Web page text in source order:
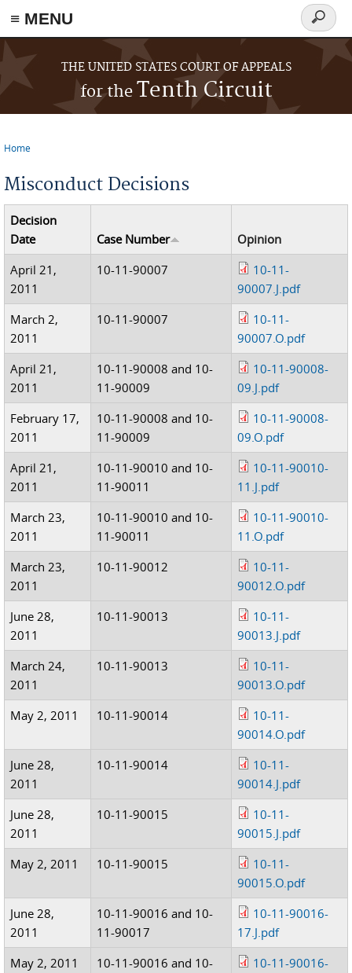
≡ MENU
Skip to main content
THE UNITED STATES COURT OF APPEALS
for theTenth Circuit
Search
form
Home
Misconduct Decisions
Decision
Date
Case Number
Opinion
April 21,
2011
10-11-90007
10-11-
90007.J.pdf
March 2,
2011
10-11-90007
10-11-
90007.O.pdf
April 21,
2011
10-11-90008 and 10-
11-90009
10-11-90008-
09.J.pdf
February 17,
2011
10-11-90008 and 10-
11-90009
10-11-90008-
09.O.pdf
April 21,
2011
10-11-90010 and 10-
11-90011
10-11-90010-
11.J.pdf
March 23,
2011
10-11-90010 and 10-
11-90011
10-11-90010-
11.O.pdf
March 23,
2011
10-11-90012
10-11-
90012.O.pdf
June 28,
2011
10-11-90013
10-11-
90013.J.pdf
March 24,
2011
10-11-90013
10-11-
90013.O.pdf
May 2, 2011
10-11-90014
10-11-
90014.O.pdf
June 28,
2011
10-11-90014
10-11-
90014.J.pdf
June 28,
2011
10-11-90015
10-11-
90015.J.pdf
May 2, 2011
10-11-90015
10-11-
90015.O.pdf
June 28,
2011
10-11-90016 and 10-
11-90017
10-11-90016-
17.J.pdf
May 2, 2011
10-11-90016 and 10-
10-11-90016-